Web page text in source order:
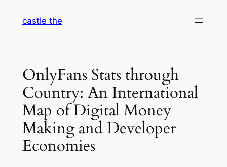
castle the
OnlyFans Stats through
Country: An International
Map of Digital Money
Making and Developer
Economies